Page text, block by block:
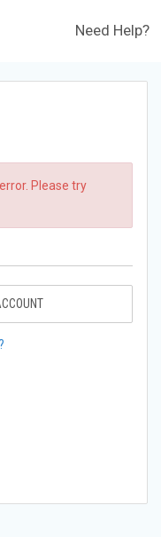
Need Help?
Please try